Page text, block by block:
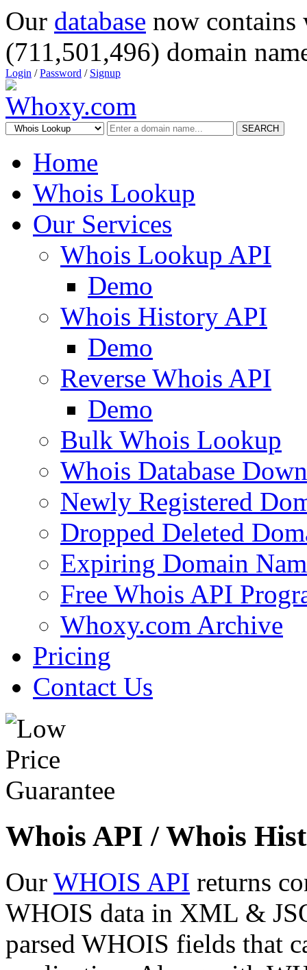
Our database now
(711,501,496) domain
Login /Password / Signup
SEARCH
Home
Whois Lookup
Our Services
Whois Lookup API
Demo
Whois History API
Demo
Reverse Whois API
Demo
Bulk Whois Lookup
Whois Database
Newly Registered
Dropped Deleted
Expiring Domain
Free Whois API
Whoxy.com Archive
Pricing
Contact Us
Whois API / Whois
Our WHOIS API returns
WHOIS data in XML &
parsed WHOIS fields that